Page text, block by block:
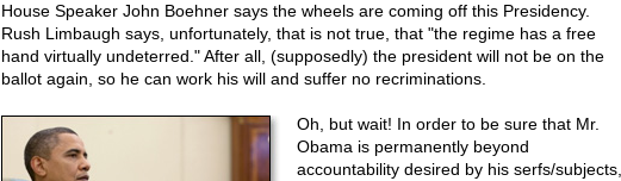
House Speaker John Boehner says the wheels are coming off this Presidency.
Rush Limbaugh says, unfortunately, that is not true, that "the regime has a free
hand virtually undeterred." After all, (supposedly) the president will not be on the
ballot again, so he can work his will and suffer no recriminations.
Oh, but wait! In order to be sure that Mr.
Obama is permanently beyond
accountability desired by his serfs/subjects,